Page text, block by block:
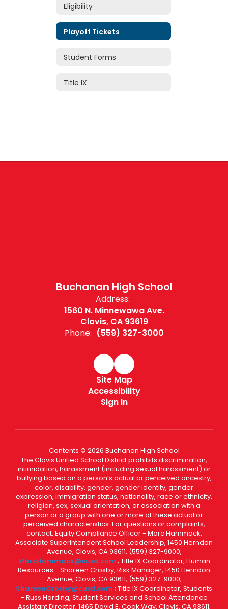
Eligibility
Playoff Tickets
Student Forms
Title IX
Buchanan High School
Address:
1560 N. Minnewawa Ave.
Clovis, CA 93619
Phone: (559) 327-3000
Site Map
Accessibility
Sign In
Contents © 2026 Buchanan High School
The Clovis Unified School District prohibits discrimination,
intimidation, harassment (including sexual harassment) or
bullying based on a person’s actual or perceived ancestry,
color, disability, gender, gender identity, gender
expression, immigration status, nationality, race or ethnicity,
religion, sex, sexual orientation, or association with a
person or a group with one or more of these actual or
perceived characteristics. For questions or complaints,
contact: Equity Compliance Officer - Marc Hammack,
Associate Superintendent School Leadership, 1450 Herndon
Avenue, Clovis, CA 93611, (559) 327-9000,
MarcHammack@cusd.com ; Title IX Coordinator, Human
Resources - Shareen Crosby, Risk Manager, 1450 Herndon
Avenue, Clovis, CA 93611, (559) 327-9000,
ShareenCrosby@cusd.com ; Title IX Coordinator, Students
- Russ Harding, Student Services and School Attendance
Assistant Director, 1465 David E. Cook Way, Clovis, CA 93611,